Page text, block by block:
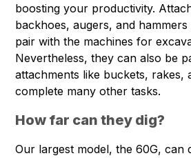
boosting your productivity.
backhoes, augers, and
pair with the machines for
Nevertheless, they can also be
attachments like buckets, rakes,
complete many other tasks.
How far can they dig?
Our largest model, the 60G, can